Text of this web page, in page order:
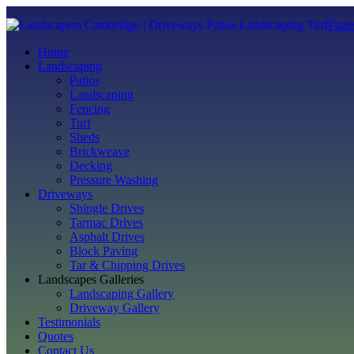
Home
Landscaping
Patios
Landscaping
Fencing
Turf
Sheds
Brickweave
Decking
Pressure Washing
Driveways
Shingle Drives
Tarmac Drives
Asphalt Drives
Block Paving
Tar & Chipping Drives
Landscapes Galleries
Landscaping Gallery
Driveway Gallery
Testimonials
Quotes
Contact Us